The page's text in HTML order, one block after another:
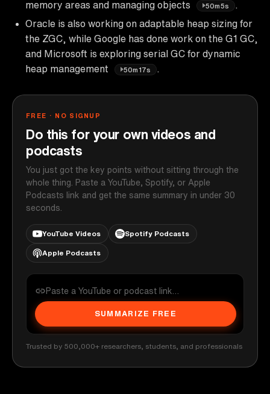
memory areas and managing objects
50m5s
Oracle is also working on adaptable heap sizing for
the ZGC, while Google has done work on the G1 GC,
and Microsoft is exploring serial GC for dynamic
heap management
50m17s
FREE · NO SIGNUP
Do this for your own videos and
podcasts
You just got the key points without sitting through the
whole thing. Paste a YouTube, Spotify, or Apple
Podcasts link and get the same summary in under 30
seconds.
YouTube Videos Spotify Podcasts
Apple Podcasts
SUMMARIZE FREE
Trusted by 500,000+ researchers, students, and professionals